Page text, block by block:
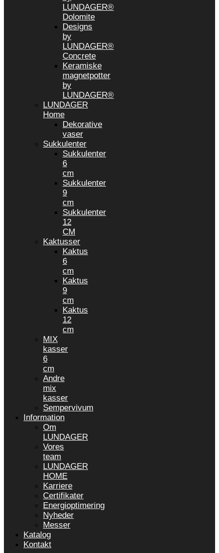
LUNDAGER®
Dolomite
Designs
by
LUNDAGER®
Concrete
Keramiske
magnetpotter
by
LUNDAGER®
LUNDAGER
Home
Dekorative
vaser
Sukkulenter
Sukkulenter
6
cm
Sukkulenter
9
cm
Sukkulenter
12
CM
Kaktusser
Kaktus
6
cm
Kaktus
9
cm
Kaktus
12
cm
MIX
kasser
6
cm
Andre
mix
kasser
Sempervivum
Information
Om
LUNDAGER
Vores
team
LUNDAGER
HOME
Karriere
Certifikater
Energioptimering
Nyheder
Messer
Katalog
Kontakt